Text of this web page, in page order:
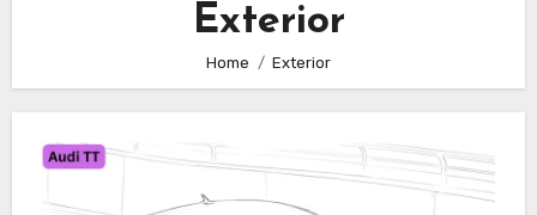
Exterior
Home Exterior